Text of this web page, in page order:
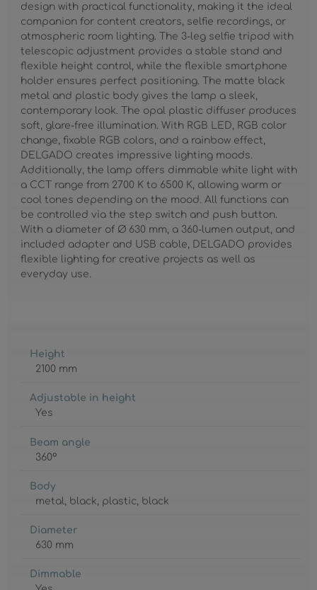
design with practical functionality, making it the ideal
companion for content creators, selfie recordings, or
atmospheric room lighting. The 3-leg selfie tripod with
telescopic adjustment provides a stable stand and
flexible height control, while the flexible smartphone
holder ensures perfect positioning. The matte black
metal and plastic body gives the lamp a sleek,
contemporary look. The opal plastic diffuser produces
soft, glare-free illumination. With RGB LED, RGB color
change, fixable RGB colors, and a rainbow effect,
DELGADO creates impressive lighting moods.
Additionally, the lamp offers dimmable white light with
a CCT range from 2700 K to 6500 K, allowing warm or
cool tones depending on the mood. All functions can
be controlled via the step switch and push button.
With a diameter of Ø 630 mm, a 360-lumen output, and
included adapter and USB cable, DELGADO provides
flexible lighting for creative projects as well as
everyday use.
Height
2100 mm
Adjustable in height
Yes
Beam angle
360°
Body
metal , black, plastic, black
Diameter
630 mm
Dimmable